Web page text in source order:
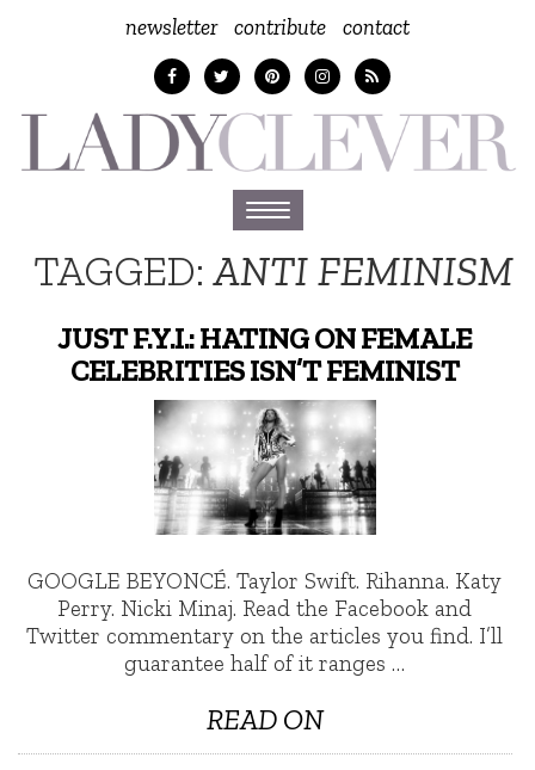
newsletter contribute contact
Toggle
navigation
TAGGED:ANTI FEMINISM
JUST F.Y.I.: HATING ON FEMALE
CELEBRITIES ISN’T FEMINIST
GOOGLE BEYONCÉ. Taylor Swift. Rihanna. Katy
Perry. Nicki Minaj. Read the Facebook and
Twitter commentary on the articles you find. I’ll
guarantee half of it ranges …
READ ON